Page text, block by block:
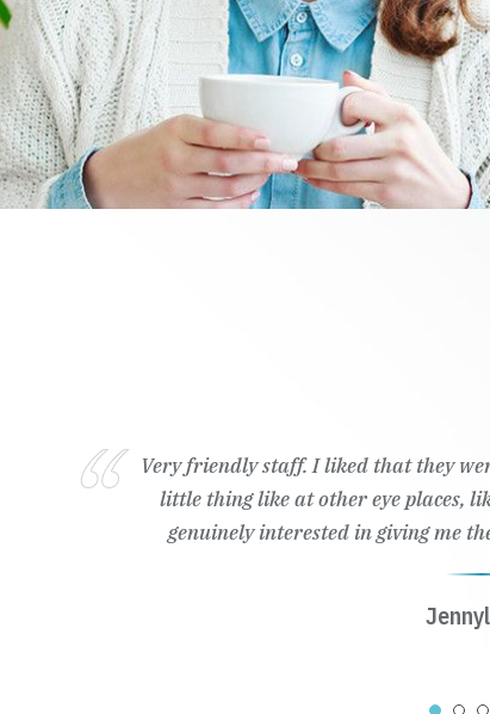
Very friendly staff. I liked that they
little thing like at other eye places,
genuinely interested in giving me